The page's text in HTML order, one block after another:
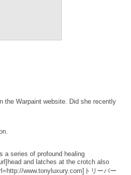
the Warpaint website. Did she recently
a series of profound healing
and latches at the crotch also
www.tonyluxury.com]トリーバー